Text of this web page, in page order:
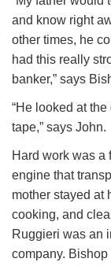
and know right
other times, he
had this really
banker,” says
“He looked at
tape,” says John.
Hard work was a
engine that
mother stayed at
cooking, and
Ruggieri was an
company.